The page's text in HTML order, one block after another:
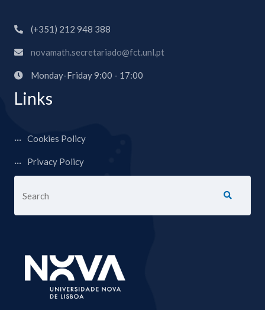
(+351) 212 948 388
novamath.secretariado@fct.unl.pt
Monday-Friday 9:00 - 17:00
Links
Cookies Policy
Privacy Policy